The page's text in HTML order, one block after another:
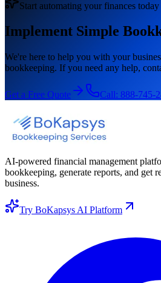
Start automating your finances today
Implement Simple
We're here to help you with your
bookkeeping. If you need any help,
Get a Free Quote Call: 888-745-
AI-powered financial management
bookkeeping, generate reports, and get
business.
Try BoKapsys AI Platform